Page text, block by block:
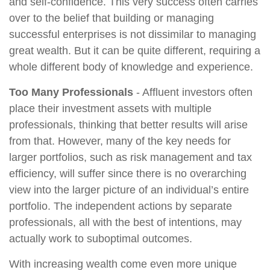
over to the belief that building or managing
successful enterprises is not dissimilar to managing
great wealth. But it can be quite different, requiring a
whole different body of knowledge and experience.
Too Many Professionals - Affluent investors often
place their investment assets with multiple
professionals, thinking that better results will arise
from that. However, many of the key needs for
larger portfolios, such as risk management and tax
efficiency, will suffer since there is no overarching
view into the larger picture of an individual’s entire
portfolio. The independent actions by separate
professionals, all with the best of intentions, may
actually work to suboptimal outcomes.
With increasing wealth come even more unique